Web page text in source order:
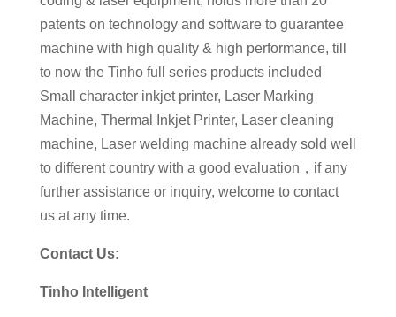
patents on technology and software to guarantee
machine with high quality & high performance, till
to now the Tinho full series products included
Small character inkjet printer, Laser Marking
Machine, Thermal Inkjet Printer, Laser cleaning
machine, Laser welding machine already sold well
to different country with a good evaluation，if any
further assistance or inquiry, welcome to contact
us at any time.
Contact Us:
Tinho Intelligent